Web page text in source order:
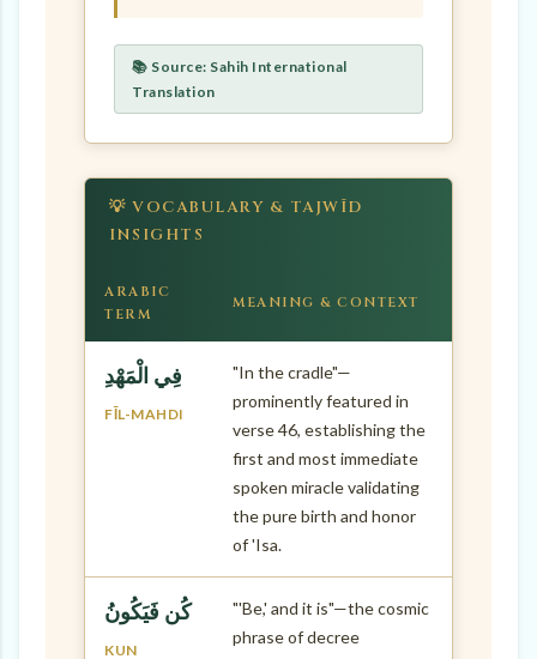
📚 Source: Sahih International
Translation
💡 VOCABULARY & TAJWĪD
INSIGHTS
ARABIC
TERM
MEANING & CONTEXT
فِي الْمَهْدِ
FĪL-MAHDI
"In the cradle"—
prominently featured in
verse 46, establishing the
first and most immediate
spoken miracle validating
the pure birth and honor
of 'Isa.
كُن فَيَكُونُ
KUN
"'Be,' and it is"—the cosmic
phrase of decree